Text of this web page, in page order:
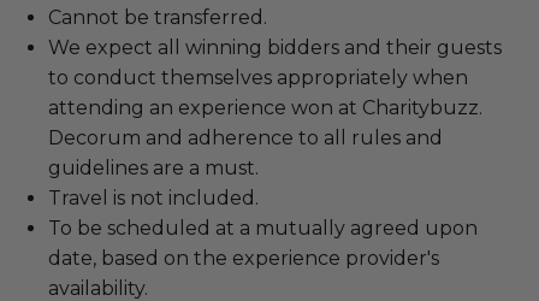
Cannot be transferred.
We expect all winning bidders and their guests
to conduct themselves appropriately when
attending an experience won at Charitybuzz.
Decorum and adherence to all rules and
guidelines are a must.
Travel is not included.
To be scheduled at a mutually agreed upon
date, based on the experience provider's
availability.